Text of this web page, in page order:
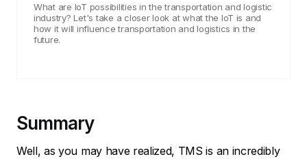
What are IoT possibilities in the transportation and logistic
industry? Let's take a closer look at what the IoT is and
how it will influence transportation and logistics in the
future.
Summary
Well, as you may have realized, TMS is an incredibly